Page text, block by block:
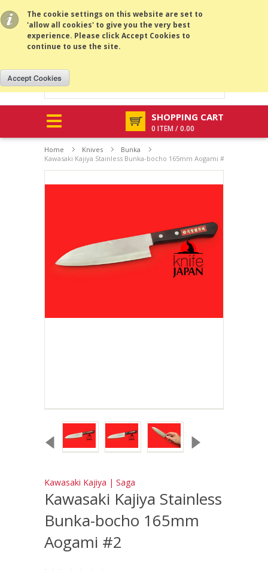
The cookie settings on this website are set to
'allow all cookies' to give you the very best
experience. Please click Accept Cookies to
continue to use the site.
All prices are in
SHOPPING CART
0 ITEM / 0.00
Home Knives
Bunka
Kawasaki Kajiya Stainless Bunka-bocho 165mm Aogami #2
Kawasaki Kajiya | Saga
Kawasaki Kajiya Stainless
Bunka-bocho 165mm
Aogami #2